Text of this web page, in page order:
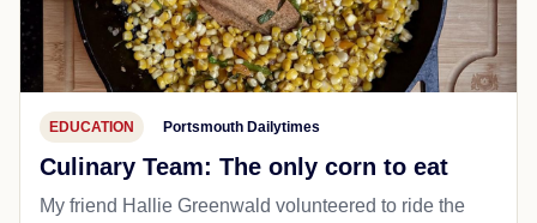
EDUCATION Portsmouth Dailytimes
Culinary Team: The only corn to eat
My friend Hallie Greenwald volunteered to ride the